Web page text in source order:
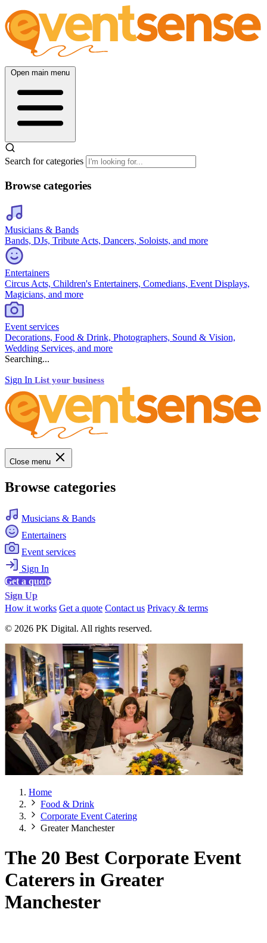
Open main menu
Search for categories
Browse categories
Musicians & Bands
Bands, DJs, Tribute Acts, Dancers, Soloists, and more
Entertainers
Circus Acts, Children's Entertainers, Comedians, Event Displays,
Magicians, and more
Event services
Decorations, Food & Drink, Photographers, Sound & Vision,
Wedding Services, and more
Searching...
Sign In List your business
Close menu
Browse categories
Musicians & Bands
Entertainers
Event services
Sign In
Get a quote
Sign Up
How it works Get a quote Contact us Privacy & terms
© 2026 PK Digital. All rights reserved.
Home
Food & Drink
Corporate Event Catering
Greater Manchester
The 20 Best Corporate Event
Caterers in Greater
Manchester